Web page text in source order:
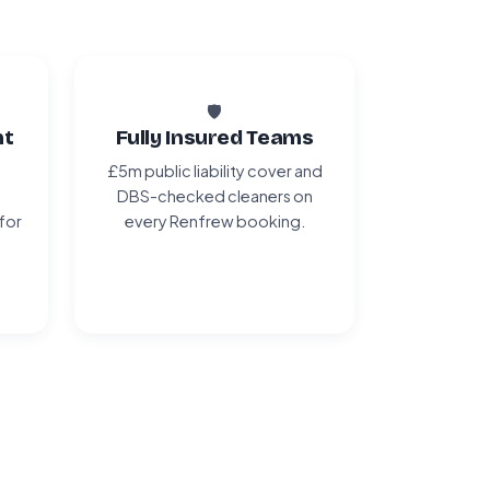
🛡️
Fully Insured Teams
£5m public liability cover and
DBS-checked cleaners on
every Renfrew booking.